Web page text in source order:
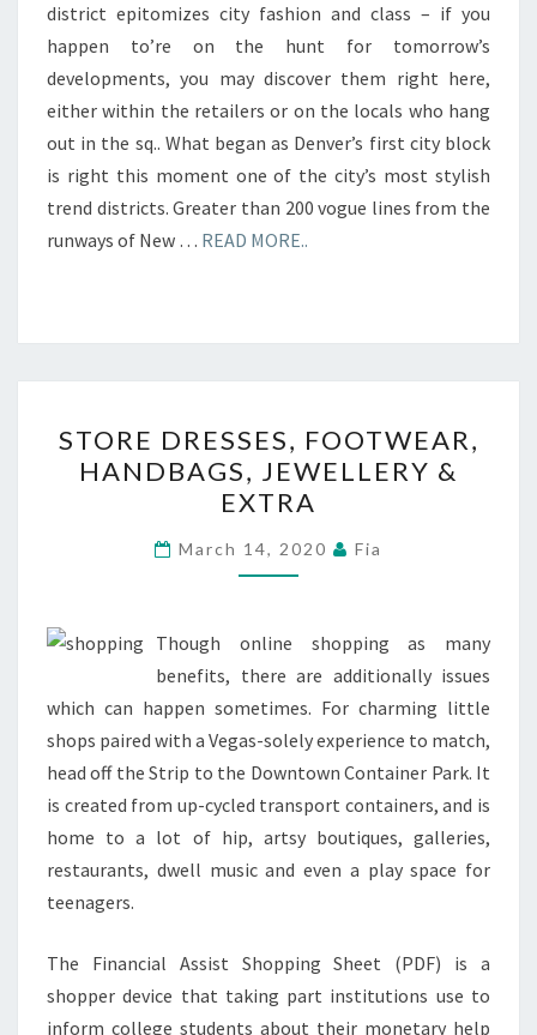
district epitomizes city fashion and class – if you
happen to’re on the hunt for tomorrow’s
developments, you may discover them right here,
either within the retailers or on the locals who hang
out in the sq.. What began as Denver’s first city block
is right this moment one of the city’s most stylish
trend districts. Greater than 200 vogue lines from the
runways of New … READ MORE..
DRESSES,
FOOTWEAR,
HANDBAGS,
JEWELLERY
&
STORE DRESSES, FOOTWEAR,
HANDBAGS, JEWELLERY &
EXTRA
March 14, 2020 Fia
Though online shopping as many
benefits, there are additionally issues
which can happen sometimes. For charming little
shops paired with a Vegas-solely experience to match,
head off the Strip to the Downtown Container Park. It
is created from up-cycled transport containers, and is
home to a lot of hip, artsy boutiques, galleries,
restaurants, dwell music and even a play space for
teenagers.
The Financial Assist Shopping Sheet (PDF) is a
shopper device that taking part institutions use to
inform college students about their monetary help